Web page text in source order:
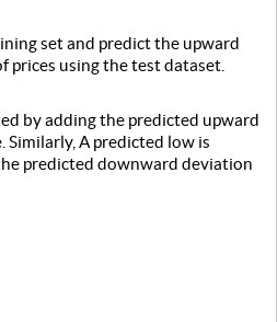
set and predict the upward
using the test dataset.
by adding the predicted upward
A predicted low is
predicted downward deviation